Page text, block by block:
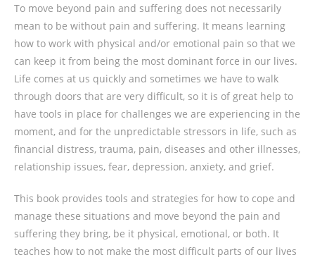
To move beyond pain and suffering does not necessarily
mean to be without pain and suffering. It means learning
how to work with physical and/or emotional pain so that we
can keep it from being the most dominant force in our lives.
Life comes at us quickly and sometimes we have to walk
through doors that are very difficult, so it is of great help to
have tools in place for challenges we are experiencing in the
moment, and for the unpredictable stressors in life, such as
financial distress, trauma, pain, diseases and other illnesses,
relationship issues, fear, depression, anxiety, and grief.
This book provides tools and strategies for how to cope and
manage these situations and move beyond the pain and
suffering they bring, be it physical, emotional, or both. It
teaches how to not make the most difficult parts of our lives